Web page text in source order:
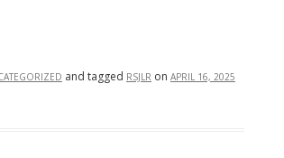
and tagged RSJLR on APRIL 16, 2025